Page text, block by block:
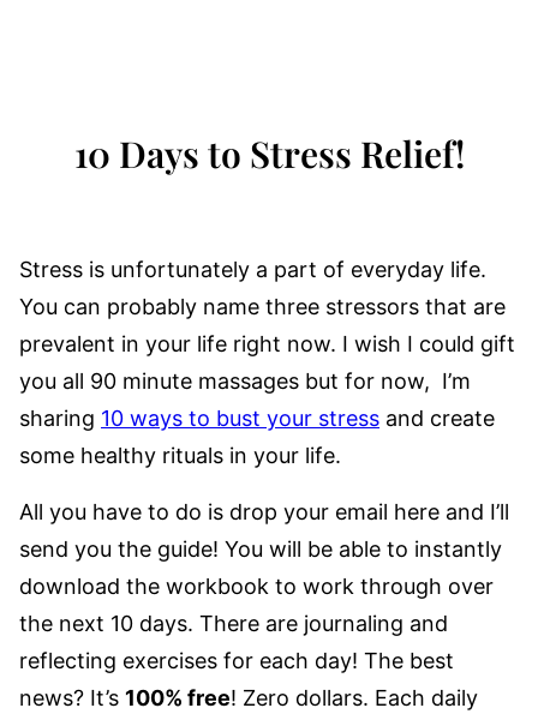
10 Days to Stress Relief!
Stress is unfortunately a part of everyday life.
You can probably name three stressors that are
prevalent in your life right now. I wish I could gift
you all 90 minute massages but for now, I’m
sharing 10 ways to bust your stress and create
some healthy rituals in your life.
All you have to do is drop your email here and I’ll
send you the guide! You will be able to instantly
download the workbook to work through over
the next 10 days. There are journaling and
reflecting exercises for each day! The best
news? It’s 100% free! Zero dollars. Each daily